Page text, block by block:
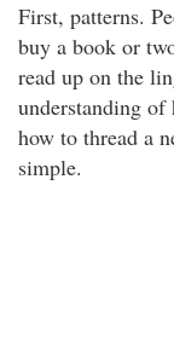
First, patterns.
buy a book or
read up on the
understanding of
how to thread a
simple.